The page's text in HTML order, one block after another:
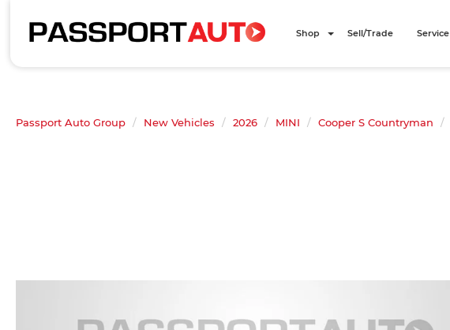
Shop Sell/Trade Service
Passport Auto Group New Vehicles 2026 MINI Cooper S Countryman